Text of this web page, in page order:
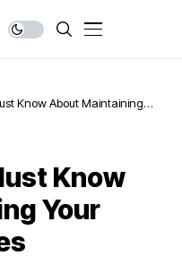
Know About Maintaining
Know
Your